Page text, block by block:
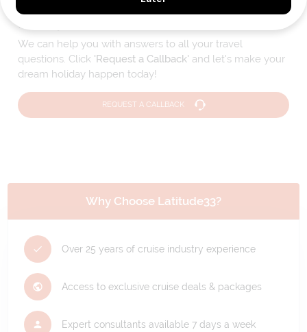
Need Personalised Help Planning Your
Holiday?
We can help you with answers to all your travel
questions. Click 'Request a Callback' and let's make your
dream holiday happen today!
REQUEST A CALLBACK
Why Choose Latitude33?
Over 25 years of cruise industry experience
Access to exclusive cruise deals & packages
Expert consultants available 7 days a week